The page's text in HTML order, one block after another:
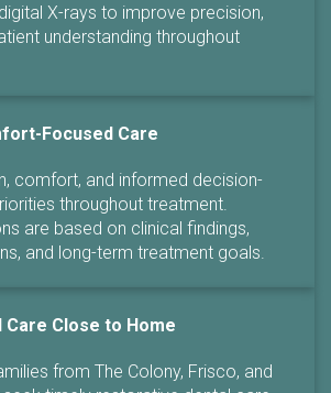
X-rays to improve precision,
understanding throughout
Focused Care
comfort, and informed decision-
throughout treatment.
are based on clinical findings,
and long-term treatment goals.
Care Close to Home
from The Colony, Frisco, and